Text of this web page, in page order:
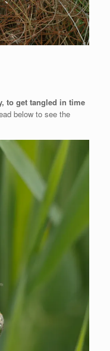
to get tangled in time
below to see the